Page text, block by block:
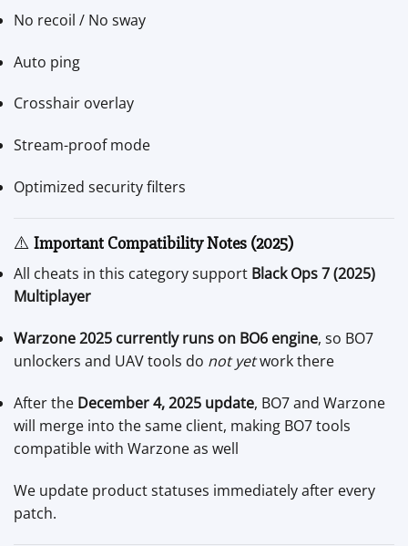
No recoil / No sway
Auto ping
Crosshair overlay
Stream-proof mode
Optimized security filters
⚠️ Important Compatibility Notes (2025)
All cheats in this category support Black Ops 7 (2025)
Multiplayer
Warzone 2025 currently runs on BO6 engine, so BO7
unlockers and UAV tools do not yetwork there
After the December 4, 2025 update, BO7 and Warzone
will merge into the same client, making BO7 tools
compatible with Warzone as well
We update product statuses immediately after every
patch.